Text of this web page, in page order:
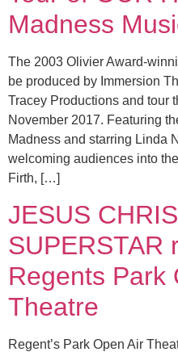
Madness
The 2003 Olivier Award-
be produced by Immersion
Tracey Productions and tour
November 2017. Featuring
Madness and starring Linda
welcoming audiences into
Firth, […]
JESUS
SUPERSTAR
Regents Park
Theatre
Regent’s Park Open Air